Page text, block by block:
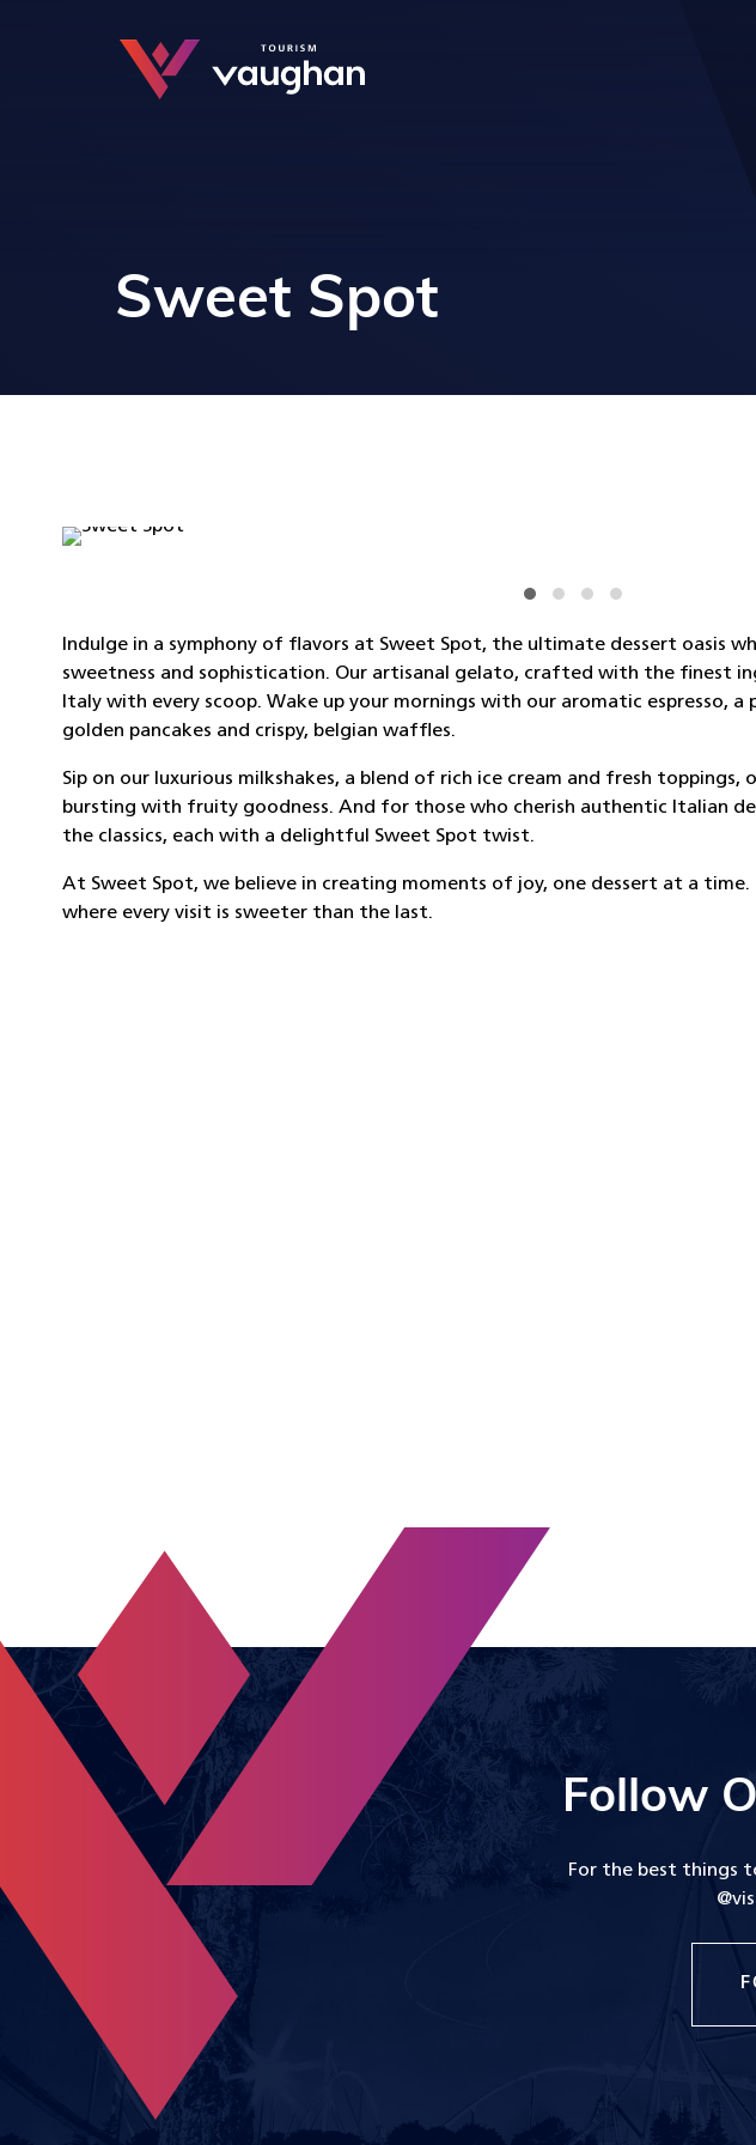
Sweet Spot
Indulge in a symphony of flavors at Sweet Spot, the ultimate dessert oasis
sweetness and sophistication. Our artisanal gelato, crafted with the finest
Italy with every scoop. Wake up your mornings with our aromatic espresso,
golden pancakes and crispy, belgian waffles.
Sip on our luxurious milkshakes, a blend of rich ice cream and fresh
bursting with fruity goodness. And for those who cherish authentic Italian
the classics, each with a delightful Sweet Spot twist.
At Sweet Spot, we believe in creating moments of joy, one dessert at a
where every visit is sweeter than the last.
Follow
For the best things